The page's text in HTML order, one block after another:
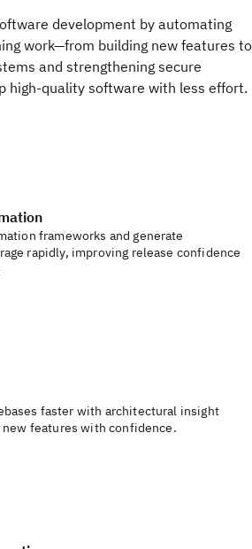
development by automating
work—from building new features to
and strengthening secure
high‑quality software with less effort.
frameworks and generate
rapidly, improving release confidence
faster with architectural insight
features with confidence.